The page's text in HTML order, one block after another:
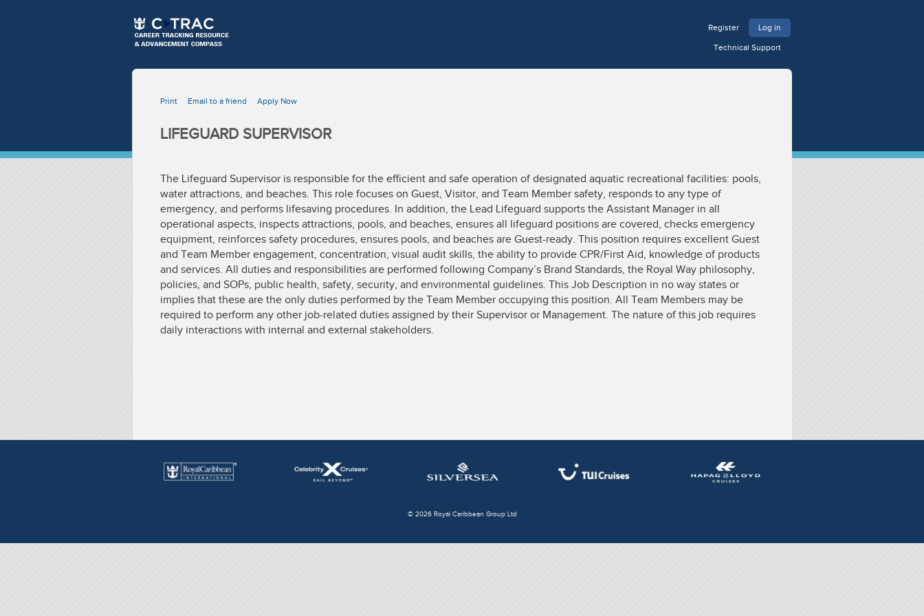
Log in
Register
Technical Support
Print Email to a friend Apply Now
LIFEGUARD SUPERVISOR
The Lifeguard Supervisor is responsible for the efficient and safe operation of designated aquatic recreational facilities: pools,
water attractions, and beaches. This role focuses on Guest, Visitor, and Team Member safety, responds to any type of
emergency, and performs lifesaving procedures. In addition, the Lead Lifeguard supports the Assistant Manager in all
operational aspects, inspects attractions, pools, and beaches, ensures all lifeguard positions are covered, checks emergency
equipment, reinforces safety procedures, ensures pools, and beaches are Guest-ready. This position requires excellent Guest
and Team Member engagement, concentration, visual audit skills, the ability to provide CPR/First Aid, knowledge of products
and services. All duties and responsibilities are performed following Company’s Brand Standards, the Royal Way philosophy,
policies, and SOPs, public health, safety, security, and environmental guidelines. This Job Description in no way states or
implies that these are the only duties performed by the Team Member occupying this position. All Team Members may be
required to perform any other job-related duties assigned by their Supervisor or Management. The nature of this job requires
daily interactions with internal and external stakeholders.
© 2026 Royal Caribbean Group Ltd